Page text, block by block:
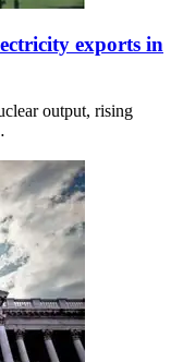
exports in
output, rising